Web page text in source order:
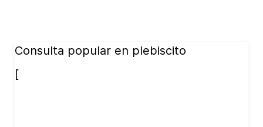
Consulta popular en plebiscito
[